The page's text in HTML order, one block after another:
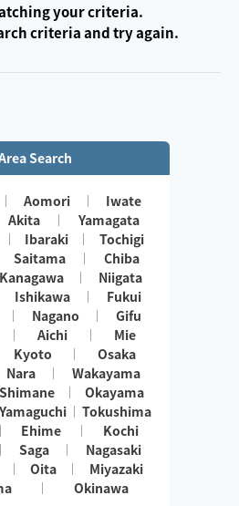
your criteria.
criteria and try again.
Search
Aomori
Iwate
Akita
Yamagata
Ibaraki
Tochigi
Saitama
Chiba
Kanagawa
Niigata
Ishikawa
Fukui
Nagano
Gifu
Aichi
Mie
Kyoto
Osaka
Nara
Wakayama
Shimane
Okayama
Yamaguchi
Tokushima
Ehime
Kochi
Saga
Nagasaki
Oita
Miyazaki
Okinawa